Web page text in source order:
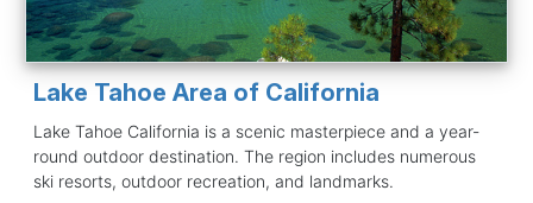
Lake Tahoe Area of California
Lake Tahoe California is a scenic masterpiece and a year-
round outdoor destination. The region includes numerous
ski resorts, outdoor recreation, and landmarks.